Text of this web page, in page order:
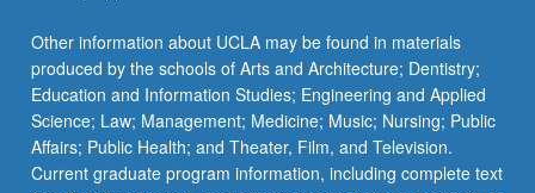
button
below.
Other information about UCLA may be found in materials
produced by the schools of Arts and Architecture; Dentistry;
Education and Information Studies; Engineering and Applied
Science; Law; Management; Medicine; Music; Nursing; Public
Affairs; Public Health; and Theater, Film, and Television.
Current graduate program information, including complete text